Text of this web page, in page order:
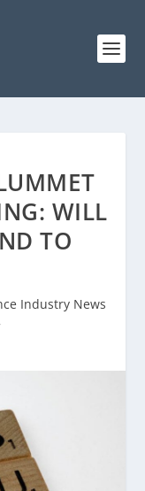
WILL
TO
Industry News